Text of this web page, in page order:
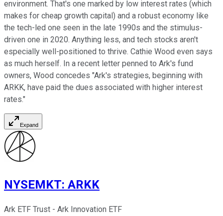
environment. That's one marked by low interest rates (which
makes for cheap growth capital) and a robust economy like
the tech-led one seen in the late 1990s and the stimulus-
driven one in 2020. Anything less, and tech stocks aren't
especially well-positioned to thrive. Cathie Wood even says
as much herself. In a recent letter penned to Ark's fund
owners, Wood concedes "Ark's strategies, beginning with
ARKK, have paid the dues associated with higher interest
rates."
Expand
NYSEMKT: ARKK
Ark ETF Trust - Ark Innovation ETF